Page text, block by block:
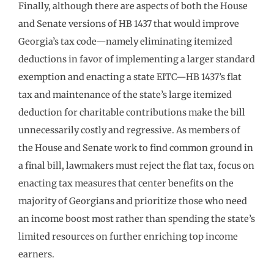
Finally, although there are aspects of both the House
and Senate versions of HB 1437 that would improve
Georgia’s tax code—namely eliminating itemized
deductions in favor of implementing a larger standard
exemption and enacting a state EITC—HB 1437’s flat
tax and maintenance of the state’s large itemized
deduction for charitable contributions make the bill
unnecessarily costly and regressive. As members of
the House and Senate work to find common ground in
a final bill, lawmakers must reject the flat tax, focus on
enacting tax measures that center benefits on the
majority of Georgians and prioritize those who need
an income boost most rather than spending the state’s
limited resources on further enriching top income
earners.